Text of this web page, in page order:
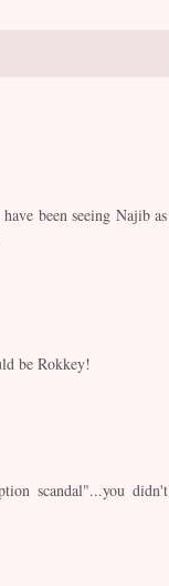
been seeing Najib as
be Rokkey!
scandal"...you didn't